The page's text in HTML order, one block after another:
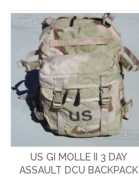
US GI MOLLE II 3 DAY
ASSAULT DCU BACKPACK